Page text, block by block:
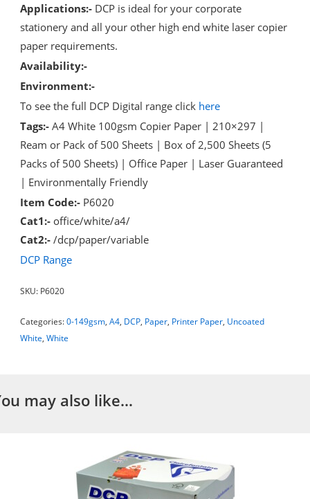
Applications:- DCP is ideal for your corporate
stationery and all your other high end white laser copier
paper requirements.
Availability:-
Environment:-
To see the full DCP Digital range click here
Tags:- A4 White 100gsm Copier Paper | 210×297 |
Ream or Pack of 500 Sheets | Box of 2,500 Sheets (5
Packs of 500 Sheets) | Office Paper | Laser Guaranteed
| Environmentally Friendly
Item Code:- P6020
Cat1:- office/white/a4/
Cat2:-/dcp/paper/variable
DCP Range
SKU: P6020
Categories:0-149gsm,A4, DCP, Paper, Printer Paper, Uncoated
White,White
may also like…